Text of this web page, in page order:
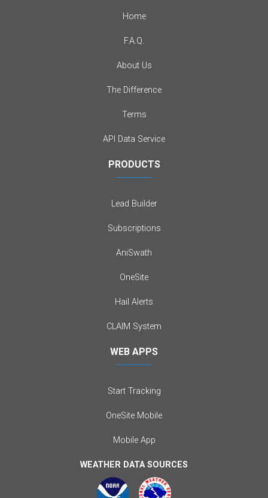
Home
F.A.Q.
About Us
The Difference
Terms
API Data Service
PRODUCTS
Lead Builder
Subscriptions
AniSwath
OneSite
Hail Alerts
CLAIM System
WEB APPS
Start Tracking
OneSite Mobile
Mobile App
WEATHER DATA SOURCES